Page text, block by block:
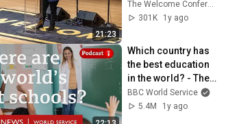
21:23
Right
301K
1y ago
Which country has
the best education
in the world? - The
Global Story
podcast, BBC World
BBC World Service
5.4M
1y ago